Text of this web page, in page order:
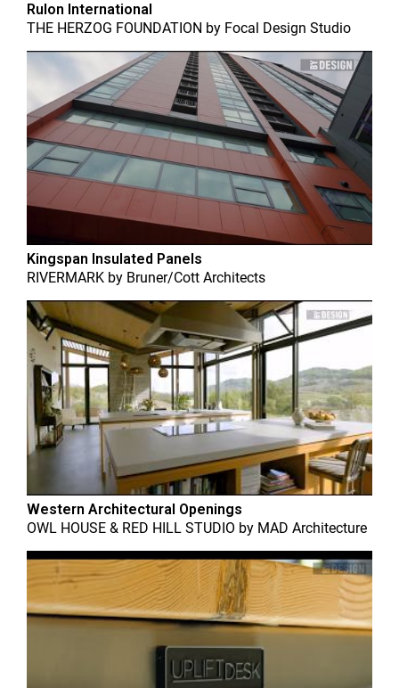
Rulon International
THE HERZOG FOUNDATION by Focal Design Studio
Kingspan Insulated Panels
RIVERMARK by Bruner/Cott Architects
Western Architectural Openings
OWL HOUSE & RED HILL STUDIO by MAD Architecture